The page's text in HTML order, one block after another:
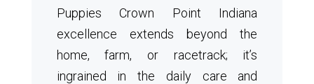
Puppies Crown Point Indiana
excellence extends beyond the
home, farm, or racetrack; it’s
ingrained in the daily care and